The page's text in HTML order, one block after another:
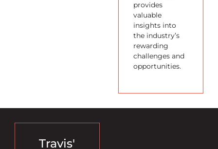
provides
valuable
insights into
the industry’s
rewarding
challenges and
opportunities.
Travis'